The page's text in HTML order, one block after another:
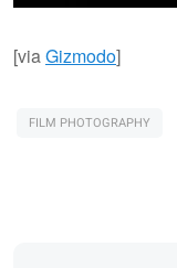
[viaGizmodo]
FILM PHOTOGRAPHY